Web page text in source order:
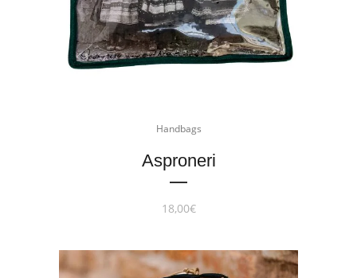
Handbags
Asproneri
18,00€